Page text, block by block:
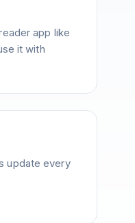
app like
it with
update every